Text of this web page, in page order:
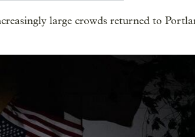
large crowds returned to